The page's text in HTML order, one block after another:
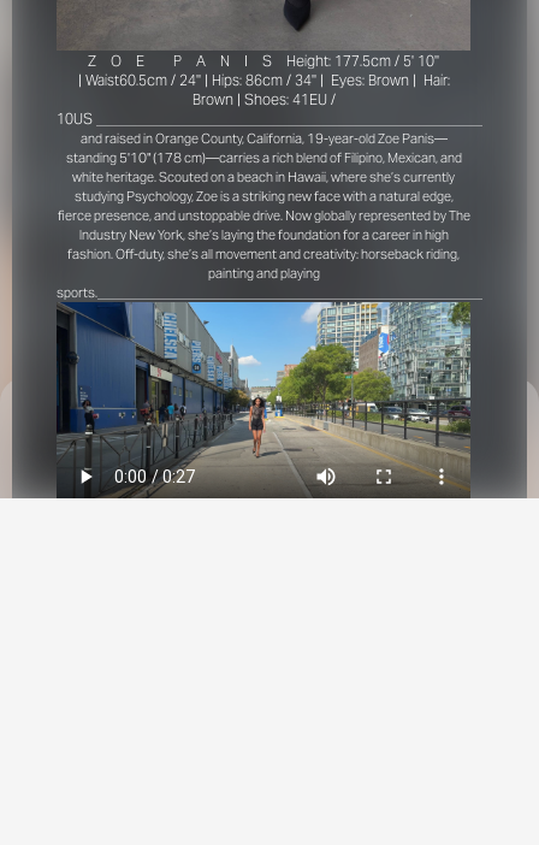
This site uses cookies to provide web
functionality and performance measurement.
GOT IT
Z O E P A N I S
Height: 177.5cm / 5' 10''
| Waist60.5cm / 24'' | Hips: 86cm / 34'' | Eyes: Brown | Hair:
Brown | Shoes: 41EU /
10US
and raised in Orange County, California, 19-year-old Zoe Panis—
standing 5'10" (178 cm)—carries a rich blend of Filipino, Mexican, and
white heritage. Scouted on a beach in Hawaii, where she’s currently
studying Psychology, Zoe is a striking new face with a natural edge,
fierce presence, and unstoppable drive. Now globally represented by The
Industry New York, she’s laying the foundation for a career in high
fashion. Off-duty, she’s all movement and creativity: horseback riding,
painting and playing
sports.